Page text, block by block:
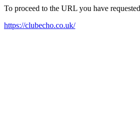
To proceed to the URL you have
https://clubecho.co.uk/